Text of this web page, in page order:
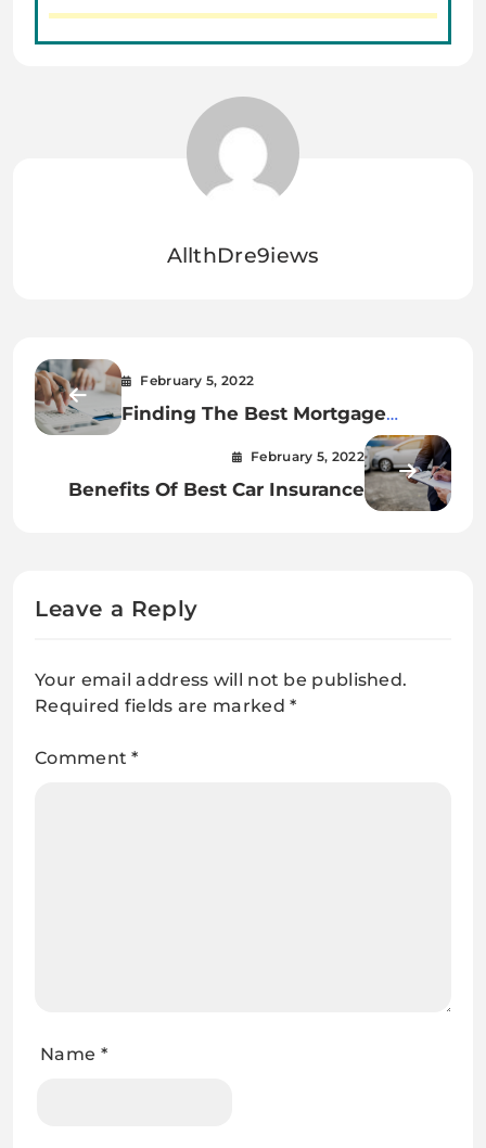
AllthDre9iews
February 5, 2022
Finding The Best Mortgage
February 5, 2022
Benefits Of Best Car Insurance
Leave a Reply
Your email address will not be published.
Required fields are marked*
Comment*
Name *